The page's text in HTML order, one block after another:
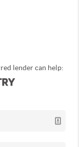
lender can help: